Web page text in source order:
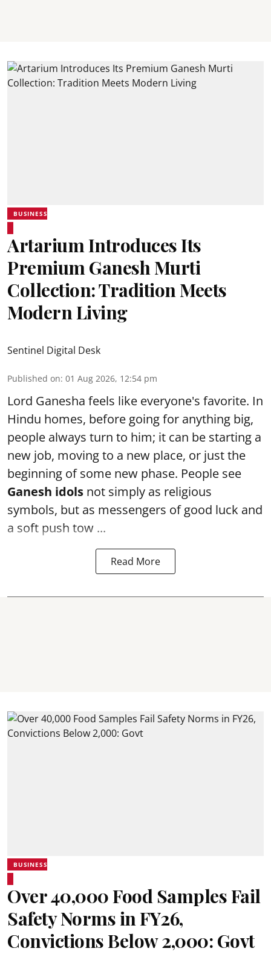
BUSINESS
Artarium Introduces Its
Premium Ganesh Murti
Collection: Tradition Meets
Modern Living
Sentinel Digital Desk
Published on: 01 Aug 2026, 12:54 pm
Lord Ganesha feels like everyone's favorite. In
Hindu homes, before going for anything big,
people always turn to him; it can be starting a
new job, moving to a new place, or just the
beginning of some new phase. People see
Ganesh idols not simply as religious
symbols, but as messengers of good luck and
a soft push tow ...
Read More
BUSINESS
Over 40,000 Food Samples Fail
Safety Norms in FY26,
Convictions Below 2,000: Govt